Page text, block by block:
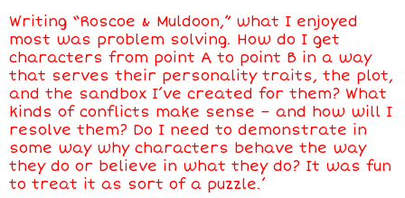
Writing “Roscoe & Muldoon,” what I enjoyed
most was problem solving. How do I get
characters from point A to point B in a way
that serves their personality traits, the plot,
and the sandbox I’ve created for them? What
kinds of conflicts make sense – and how will I
resolve them? Do I need to demonstrate in
some way why characters behave the way
they do or believe in what they do? It was fun
to treat it as sort of a puzzle.’